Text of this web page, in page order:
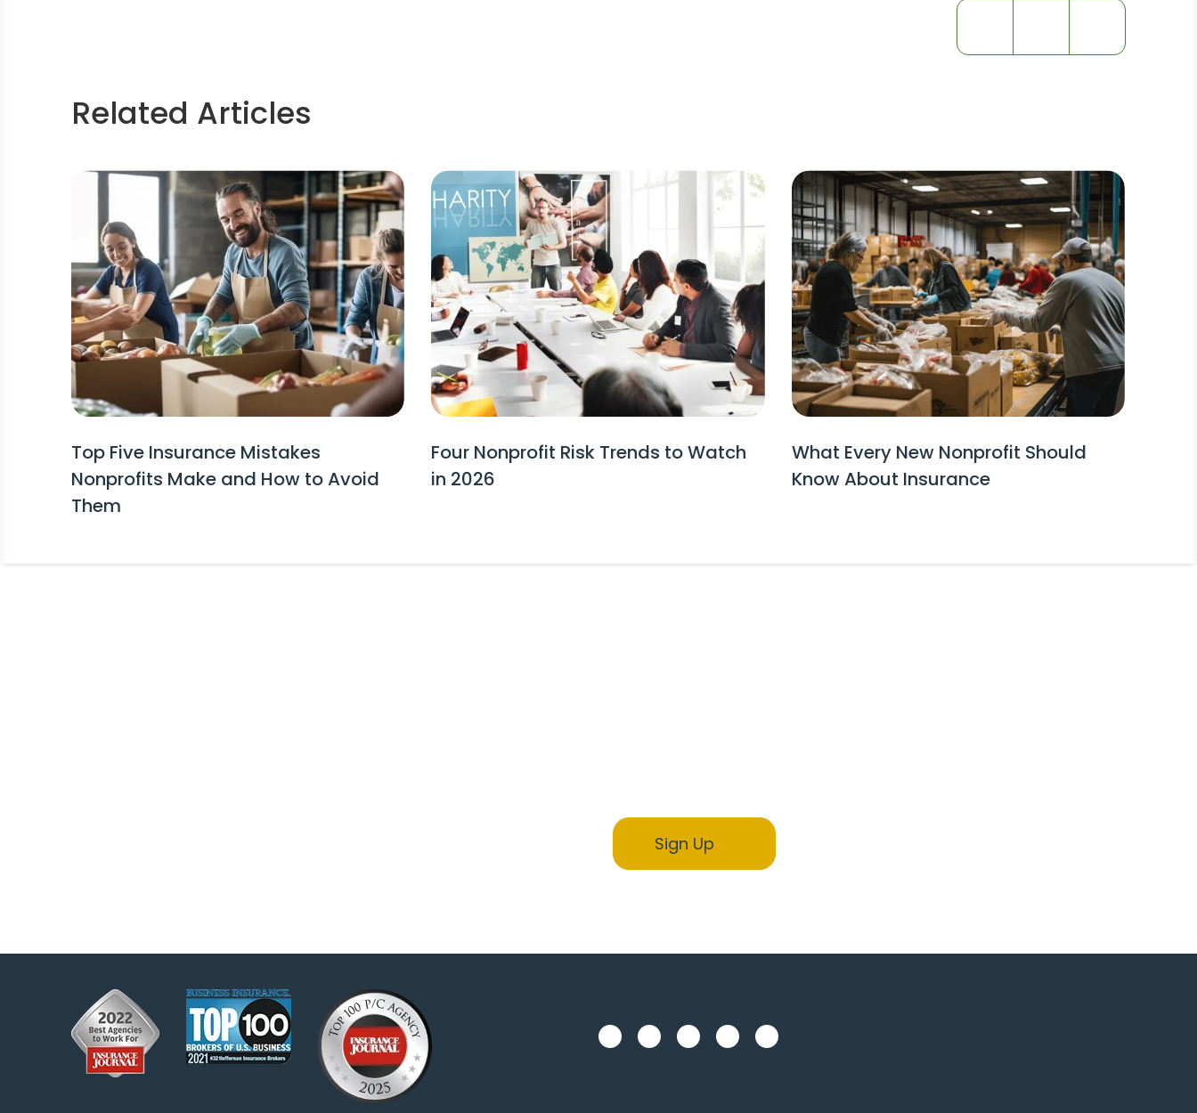
Related Articles
Top Five Insurance Mistakes
Nonprofits Make and How to Avoid
Them
Four Nonprofit Risk Trends to Watch
in 2026
What Every New Nonprofit Should
Know About Insurance